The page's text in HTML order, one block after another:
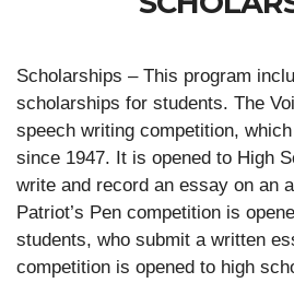
Scholarships – This program
scholarships for students. The
speech writing competition,
since 1947. It is opened to High
write and record an essay on an
Patriot’s Pen competition is
students, who submit a written
competition is opened to high